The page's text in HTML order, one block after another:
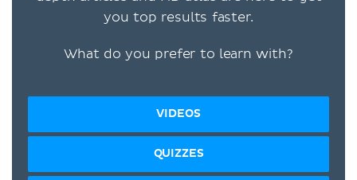
you top results faster.
What do you prefer to learn with?
VIDEOS
QUIZZES